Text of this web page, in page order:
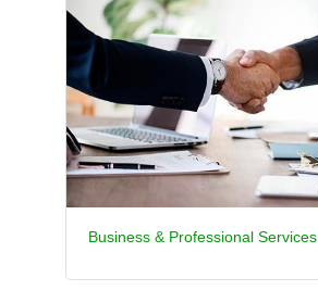
Business & Professional Services